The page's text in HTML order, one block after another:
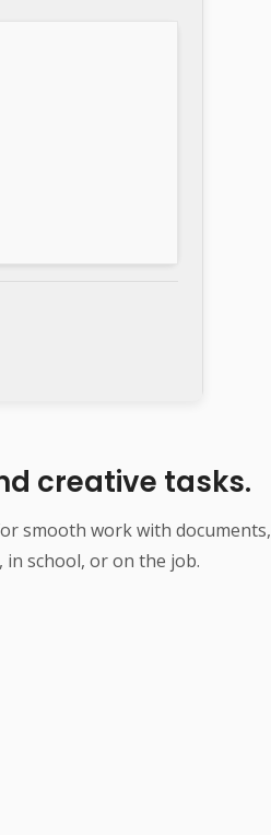
creative tasks.
smooth work with documents,
school, or on the job.